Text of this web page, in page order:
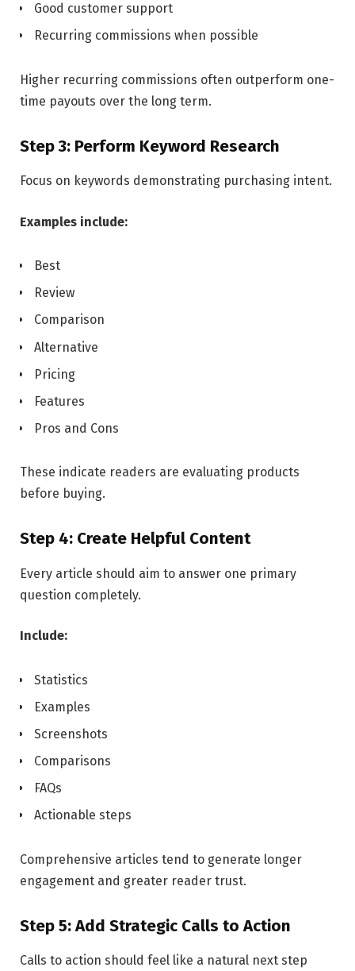
Good customer support
Recurring commissions when possible
Higher recurring commissions often outperform one-
time payouts over the long term.
Step 3: Perform Keyword Research
Focus on keywords demonstrating purchasing intent.
Examples include:
Best
Review
Comparison
Alternative
Pricing
Features
Pros and Cons
These indicate readers are evaluating products
before buying.
Step 4: Create Helpful Content
Every article should aim to answer one primary
question completely.
Include:
Statistics
Examples
Screenshots
Comparisons
FAQs
Actionable steps
Comprehensive articles tend to generate longer
engagement and greater reader trust.
Step 5: Add Strategic Calls to Action
Calls to action should feel like a natural next step